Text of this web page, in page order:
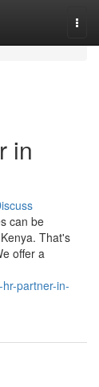
in
can be
That's
offer a
partner-in-